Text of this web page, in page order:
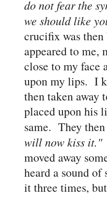
do not fear the
we should like
crucifix was
appeared to me,
close to my face
upon my lips. I
then taken away
placed upon his
same. They
will now kiss it."
moved away
heard a sound of
it three times,